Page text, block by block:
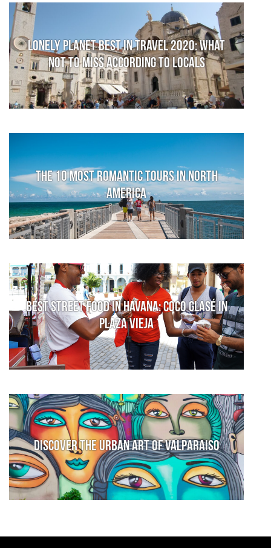
Lonely Planet Best in Travel 2020: What
not to miss according to locals
The 10 Most Romantic Tours in North
America
Best Street Food in Havana: Coco Glasé in
Plaza Vieja
Discover the urban art of Valparaiso